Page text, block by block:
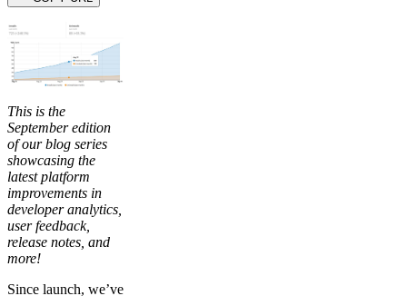
This is the
September edition
of our blog series
showcasing the
latest platform
improvements in
developer analytics,
user feedback,
release notes, and
more!
Since launch, we’ve